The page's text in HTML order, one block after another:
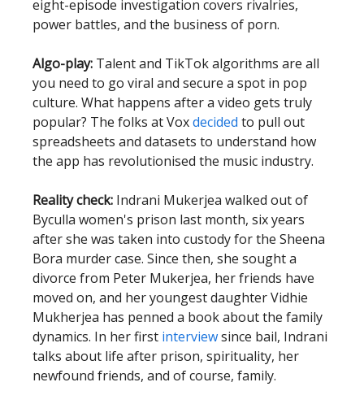
eight-episode investigation covers rivalries,
power battles, and the business of porn.
Algo-play: Talent and TikTok algorithms are all
you need to go viral and secure a spot in pop
culture. What happens after a video gets truly
popular? The folks at Voxdecided to pull out
spreadsheets and datasets to understand how
the app has revolutionised the music industry.
Reality check: Indrani Mukerjea walked out of
Byculla women's prison last month, six years
after she was taken into custody for the Sheena
Bora murder case. Since then, she sought a
divorce from Peter Mukerjea, her friends have
moved on, and her youngest daughter Vidhie
Mukherjea has penned a book about the family
dynamics. In her first interviewsince bail, Indrani
talks about life after prison, spirituality, her
newfound friends, and of course, family.